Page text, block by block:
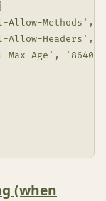
Allow-Methods' ,
Allow-Headers' ,
Max-Age' , '86400'
(when